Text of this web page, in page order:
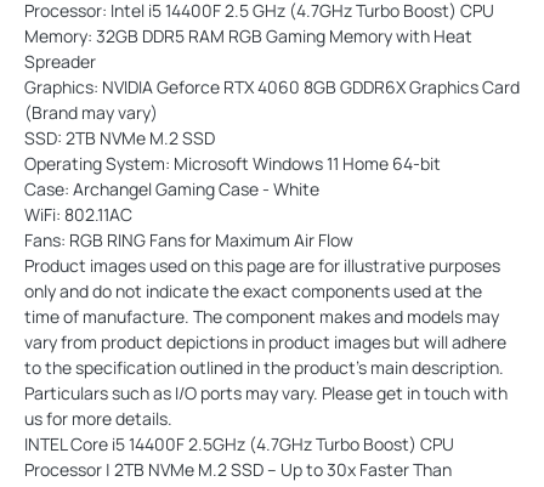
Processor: Intel i5 14400F 2.5 GHz (4.7GHz Turbo Boost) CPU
Memory: 32GB DDR5 RAM RGB Gaming Memory with Heat
Spreader
Graphics: NVIDIA Geforce RTX 4060 8GB GDDR6X Graphics Card
(Brand may vary)
SSD: 2TB NVMe M.2 SSD
Operating System: Microsoft Windows 11 Home 64-bit
Case: Archangel Gaming Case - White
WiFi: 802.11AC
Fans: RGB RING Fans for Maximum Air Flow
Product images used on this page are for illustrative purposes
only and do not indicate the exact components used at the
time of manufacture. The component makes and models may
vary from product depictions in product images but will adhere
to the specification outlined in the product's main description.
Particulars such as I/O ports may vary. Please get in touch with
us for more details.
INTEL Core i5 14400F 2.5GHz (4.7GHz Turbo Boost) CPU
Processor | 2TB NVMe M.2 SSD – Up to 30x Faster Than